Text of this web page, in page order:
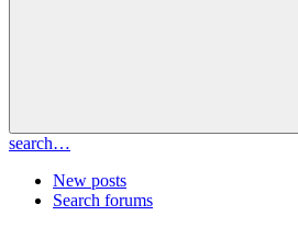
search…
New posts
Search forums